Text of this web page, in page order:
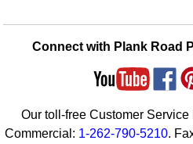
Connect with Plank Road
Our toll-free Customer Service
Commercial: 1-262-790-5210.